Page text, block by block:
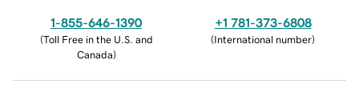
1-855-646-1390
(Toll Free in the U.S. and
Canada)
+1 781-373-6808
(International number)